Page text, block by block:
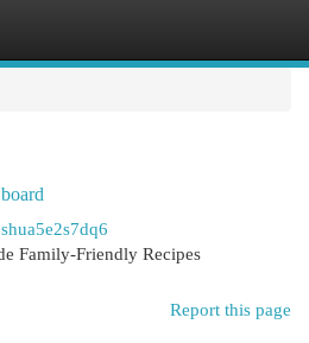
Family-Friendly Recipes
Report this page